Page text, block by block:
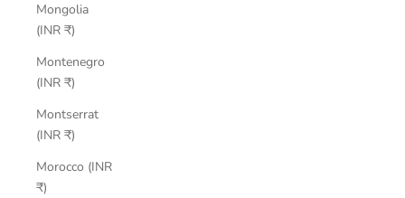
Mongolia
(INR ₹)
Montenegro
(INR ₹)
Montserrat
(INR ₹)
Morocco (INR
₹)